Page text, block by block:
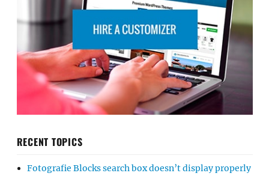
RECENT TOPICS
Fotografie Blocks search box doesn’t display properly